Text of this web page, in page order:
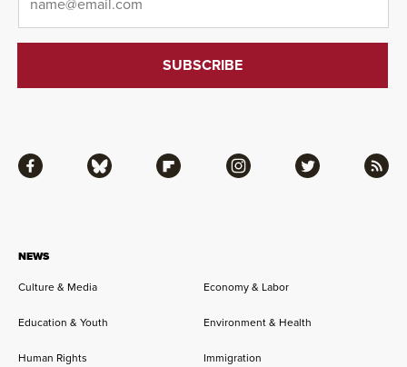
NEWS
Culture & Media Economy & Labor
Education & Youth Environment & Health
Human Rights Immigration
Facebook Bluesky Flipboard Instagram Twitter RSS